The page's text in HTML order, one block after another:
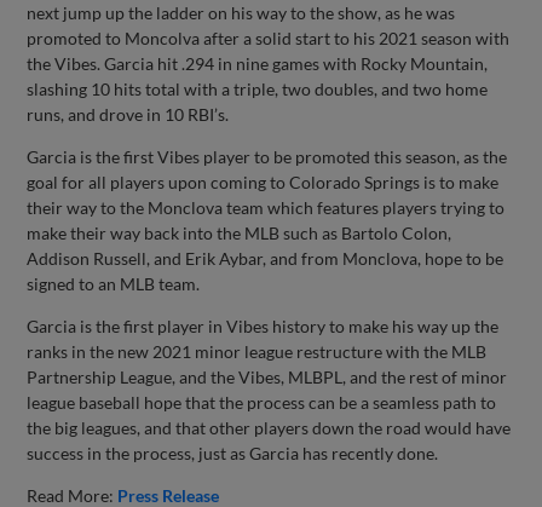
next jump up the ladder on his way to the show, as he was
promoted to Moncolva after a solid start to his 2021 season with
the Vibes. Garcia hit .294 in nine games with Rocky Mountain,
slashing 10 hits total with a triple, two doubles, and two home
runs, and drove in 10 RBI’s.
Garcia is the first Vibes player to be promoted this season, as the
goal for all players upon coming to Colorado Springs is to make
their way to the Monclova team which features players trying to
make their way back into the MLB such as Bartolo Colon,
Addison Russell, and Erik Aybar, and from Monclova, hope to be
signed to an MLB team.
Garcia is the first player in Vibes history to make his way up the
ranks in the new 2021 minor league restructure with the MLB
Partnership League, and the Vibes, MLBPL, and the rest of minor
league baseball hope that the process can be a seamless path to
the big leagues, and that other players down the road would have
success in the process, just as Garcia has recently done.
Read More: Press Release